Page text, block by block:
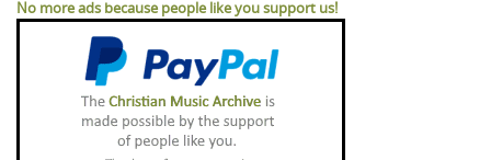
No more ads because people like you support us!